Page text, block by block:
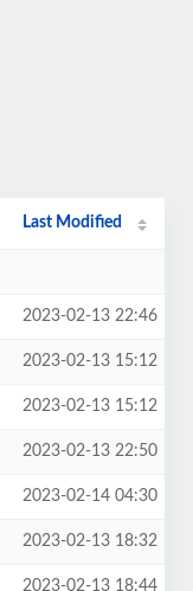
Last Modified
2023-02-13 22:46
2023-02-13 15:12
2023-02-13 15:12
2023-02-13 22:50
2023-02-14 04:30
2023-02-13 18:32
2023-02-13 18:44